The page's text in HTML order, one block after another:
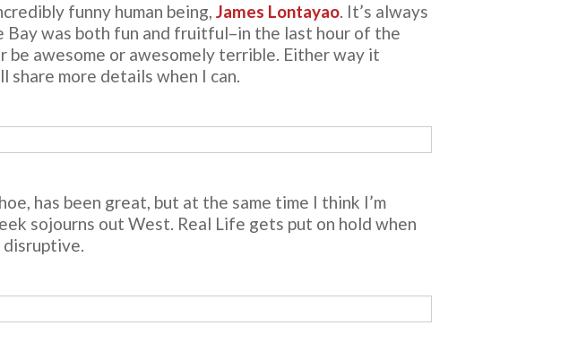
funny human being, James Lontayao. It’s always
was both fun and fruitful–in the last hour of the
awesome or awesomely terrible. Either way it
share more details when I can.
has been great, but at the same time I think I’m
sojourns out West. Real Life gets put on hold when
disruptive.